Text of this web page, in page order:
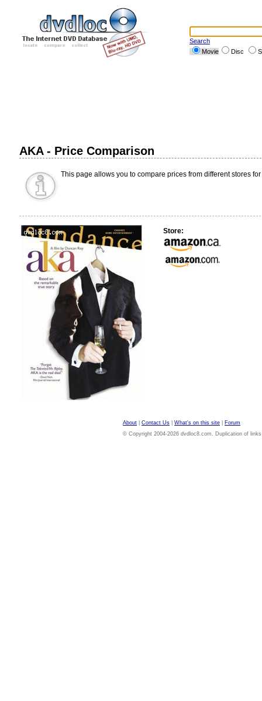
Search
Movie
Disc
AKA - Price Comparison
This page allows you to compare prices from different stores
Store:
About Contact Us What's on this site
Forum
© Copyright 2004-2026 dvdloc8.com. Duplication of